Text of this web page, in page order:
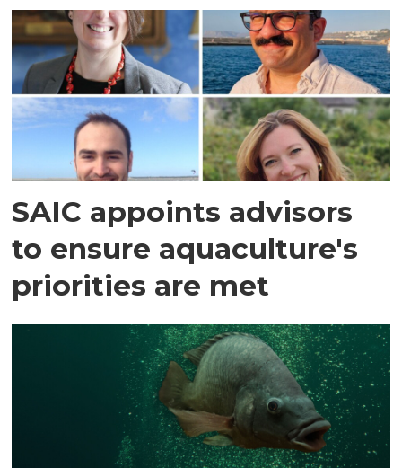
SAIC appoints advisors
to ensure aquaculture's
priorities are met